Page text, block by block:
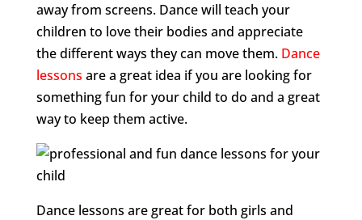
away from screens. Dance will teach your
children to love their bodies and appreciate
the different ways they can move them. Dance
lessons are a great idea if you are looking for
something fun for your child to do and a great
way to keep them active.
Dance lessons are great for both girls and